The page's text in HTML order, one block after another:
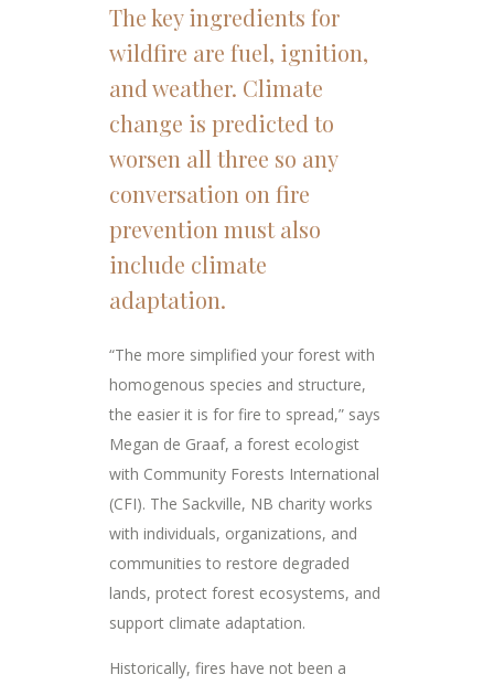
The key ingredients for
wildfire are fuel, ignition,
and weather. Climate
change is predicted to
worsen all three so any
conversation on fire
prevention must also
include climate
adaptation.
“The more simplified your forest with
homogenous species and structure,
the easier it is for fire to spread,” says
Megan de Graaf, a forest ecologist
with Community Forests International
(CFI). The Sackville, NB charity works
with individuals, organizations, and
communities to restore degraded
lands, protect forest ecosystems, and
support climate adaptation.
Historically, fires have not been a